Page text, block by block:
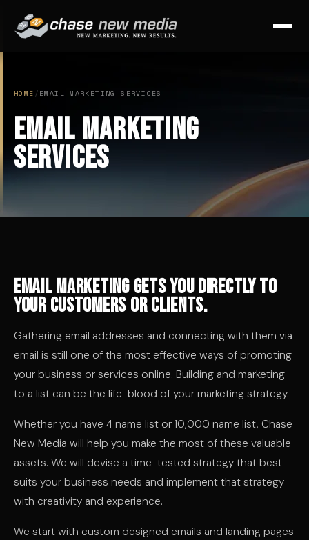
HOME / EMAIL MARKETING SERVICES
Email Marketing
Services
Email marketing gets you directly to
your customers or clients.
Gathering email addresses and connecting with them via
email is still one of the most effective ways of promoting
your business or services online. Building and marketing
to a list can be the life-blood of your marketing strategy.
Whether you have 4 name list or 10,000 name list, Chase
New Media will help you make the most of these valuable
assets. We will devise a time-tested strategy that best
suits your business needs and implement that strategy
with creativity and experience.
We start with custom designed emails and landing pages